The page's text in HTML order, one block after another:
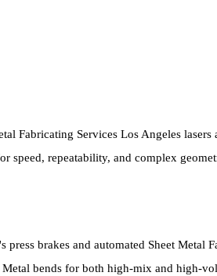
Fabricating Services Los Angeles
speed, repeatability, and complex
brakes and automated Sheet
bends for both high-mix and high-